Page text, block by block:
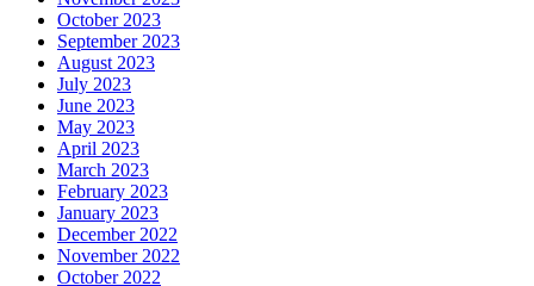
October 2023
September 2023
August 2023
July 2023
June 2023
May 2023
April 2023
March 2023
February 2023
January 2023
December 2022
November 2022
October 2022